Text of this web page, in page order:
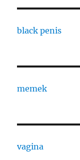
black penis
memek
vagina